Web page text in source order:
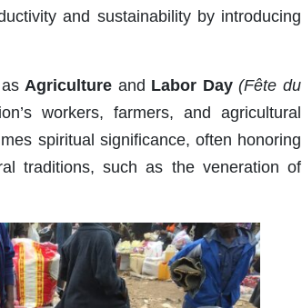
and sustainability by introducing
asAgriculture and Labor Day (Fête du
workers, farmers, and agricultural
spiritual significance, often honoring
traditions, such as the veneration of